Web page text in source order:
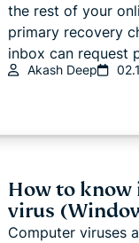
the rest of your
primary recovery
inbox can request
Akash Deep
How to know
virus
Computer viruses